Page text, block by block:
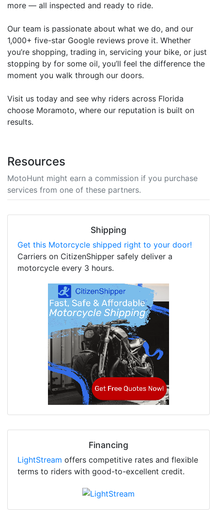
more — all inspected and ready to ride.
Our team is passionate about what we do, and our
1,000+ five-star Google reviews prove it. Whether
you’re shopping, trading in, servicing your bike, or just
stopping by for some oil, you’ll feel the difference the
moment you walk through our doors.
Visit us today and see why riders across Florida
choose Moramoto, where our reputation is built on
results.
Resources
MotoHunt might earn a commission if you purchase
services from one of these partners.
Shipping
Get this Motorcycle shipped right to your door!
Carriers on CitizenShipper safely deliver a
motorcycle every 3 hours.
Financing
LightStream offers competitive rates and flexible
terms to riders with good-to-excellent credit.